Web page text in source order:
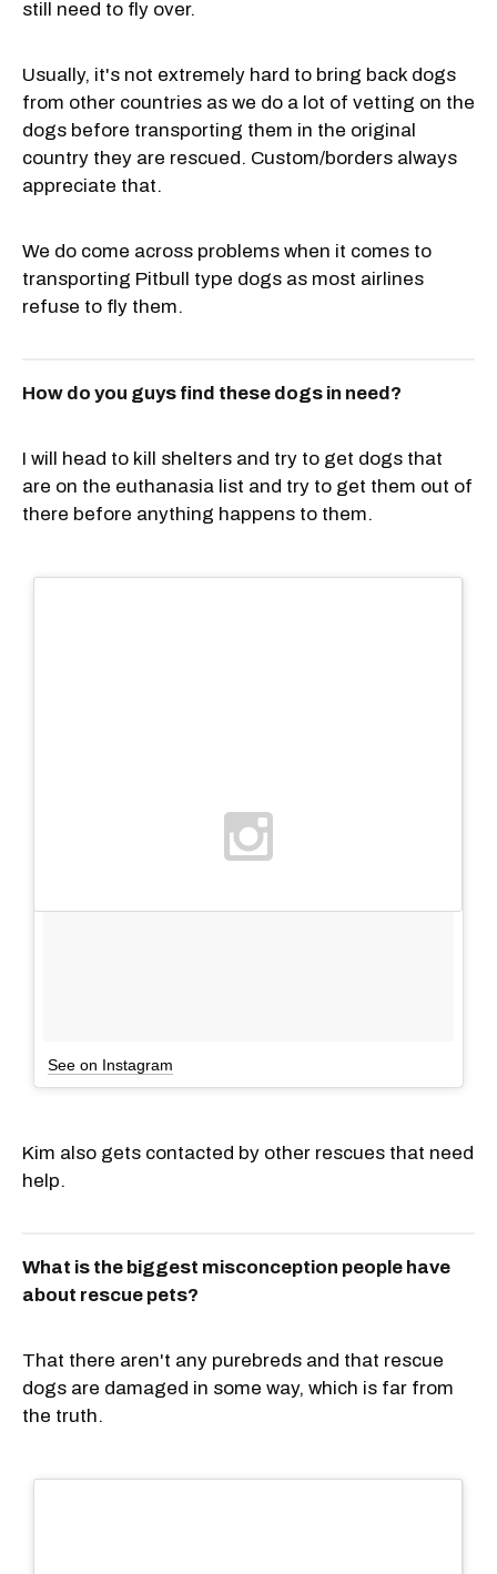
still need to fly over.
Usually, it's not extremely hard to bring back dogs
from other countries as we do a lot of vetting on the
dogs before transporting them in the original
country they are rescued. Custom/borders always
appreciate that.
We do come across problems when it comes to
transporting Pitbull type dogs as most airlines
refuse to fly them.
How do you guys find these dogs in need?
I will head to kill shelters and try to get dogs that
are on the euthanasia list and try to get them out of
there before anything happens to them.
See on Instagram
Kim also gets contacted by other rescues that need
help.
What is the biggest misconception people have
about rescue pets?
That there aren't any purebreds and that rescue
dogs are damaged in some way, which is far from
the truth.